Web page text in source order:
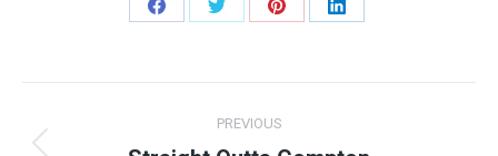
Share
Share
Share
Share
PREVIOUS